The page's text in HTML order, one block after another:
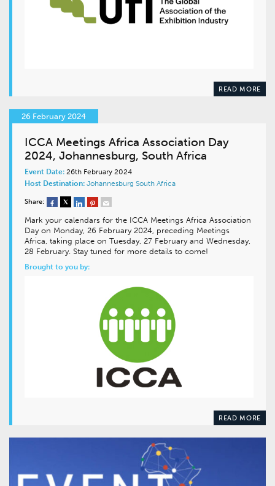
READ MORE
26 February 2024
ICCA Meetings Africa Association Day
2024, Johannesburg, South Africa
Event Date: 26th February 2024
Host Destination: Johannesburg South Africa
Share:
Mark your calendars for the ICCA Meetings Africa Association
Day on Monday, 26 February 2024, preceding Meetings
Africa, taking place on Tuesday, 27 February and Wednesday,
28 February. Stay tuned for more details to come!
Brought to you by:
READ MORE